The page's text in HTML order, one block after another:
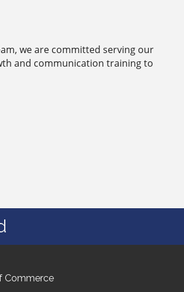
we are committed serving our
and communication training to
Commerce